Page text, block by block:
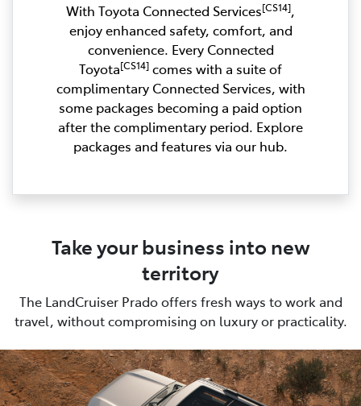
With Toyota Connected Services[CS14],
enjoy enhanced safety, comfort, and
convenience. Every Connected
Toyota[CS14] comes with a suite of
complimentary Connected Services, with
some packages becoming a paid option
after the complimentary period. Explore
packages and features via our hub.
Take your business into new
territory
The LandCruiser Prado offers fresh ways to work and
travel, without compromising on luxury or practicality.